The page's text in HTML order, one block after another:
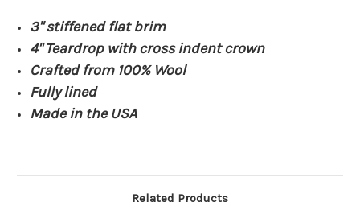
3" stiffened flat brim
4" Teardrop with cross indent crown
Crafted from 100% Wool
Fully lined
Made in the USA
Related Products